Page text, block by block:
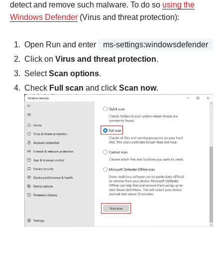
detect and remove such malware. To do so using the
Windows Defender (Virus and threat protection):
Open Run and enter
ms-settings:windowsdefender
Click on Virus and threat protection.
SelectScan options.
Check Full scan and click Scan now.